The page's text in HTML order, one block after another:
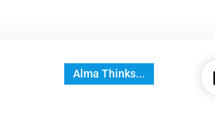
Alma Thinks...